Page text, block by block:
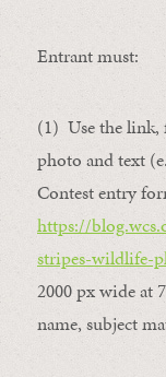
Entrant must:
(1) Use the
photo and text
Contest entry
https://
stripes-wildlife-
2000 px wide at
name, subject